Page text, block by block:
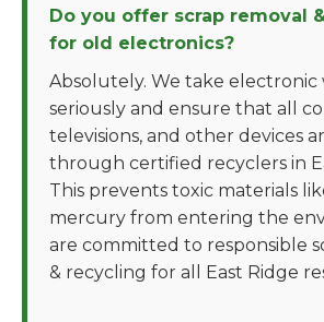
Do you offer scrap removal
for old electronics?
Absolutely. We take electronic
seriously and ensure that all
televisions, and other devices
through certified recyclers in
This prevents toxic materials
mercury from entering the
are committed to responsible
& recycling for all East Ridge